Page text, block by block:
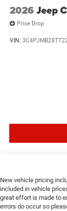
2026 Jeep
Price Drop
VIN:
New vehicle pricing
included in vehicle
great effort is made to
errors do occur so